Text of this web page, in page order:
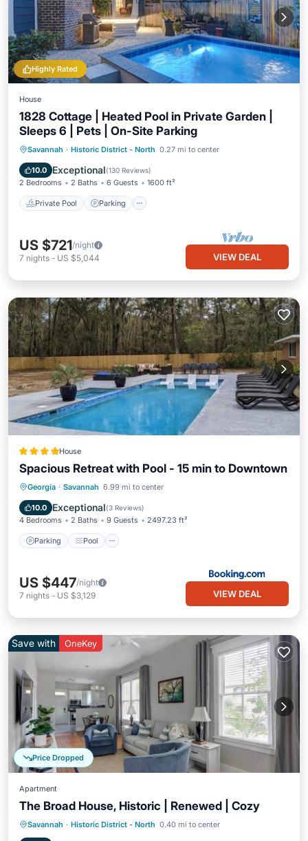
Highly Rated
House
1828 Cottage | Heated Pool in Private Garden |
Sleeps 6 | Pets | On-Site Parking
Savannah · Historic District - North 0.27 mi to center
10.0 Exceptional(130 Reviews)
2 Bedrooms 2 Baths 6 Guests 1600 ft²
Private Pool Parking
Private Pool Parking
Pool
Balcony/Terrace
US $721/night
7 nights - US $5,044 VIEW DEAL
House
Spacious Retreat with Pool - 15 min to Downtown
Georgia · Savannah 6.99 mi to center
10.0 Exceptional(3 Reviews)
4 Bedrooms 2 Baths 9 Guests 2497.23 ft²
Parking Pool
Parking Pool
US $447/night
7 nights - US $3,129 VIEW DEAL
Price Dropped
Save with OneKey
Apartment
The Broad House, Historic | Renewed | Cozy
Savannah · Historic District - North 0.40 mi to center
Balcony/Terrace
Kitchen